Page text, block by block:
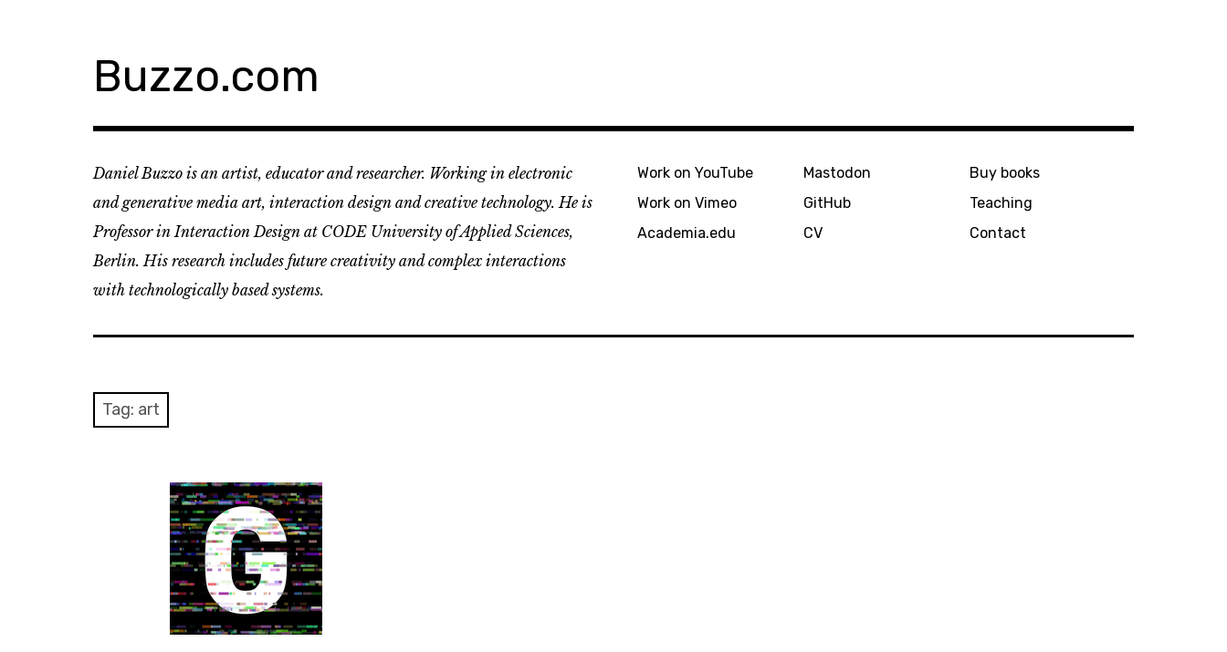
Buzzo.com
Daniel Buzzo is an artist, educator and researcher. Working in electronic
and generative media art, interaction design and creative technology. He is
Professor in Interaction Design at CODE University of Applied Sciences,
Berlin. His research includes future creativity and complex interactions
with technologically based systems.
Work on YouTube
Work on Vimeo
Academia.edu
Mastodon
GitHub
CV
Buy books
Teaching
Contact
Tag: art